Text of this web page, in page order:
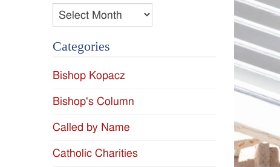
Archives
Categories
Bishop Kopacz
Bishop's Column
Called by Name
Catholic Charities